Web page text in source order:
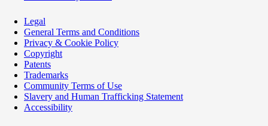
Legal
General Terms and Conditions
Privacy & Cookie Policy
Copyright
Patents
Trademarks
Community Terms of Use
Slavery and Human Trafficking Statement
Accessibility